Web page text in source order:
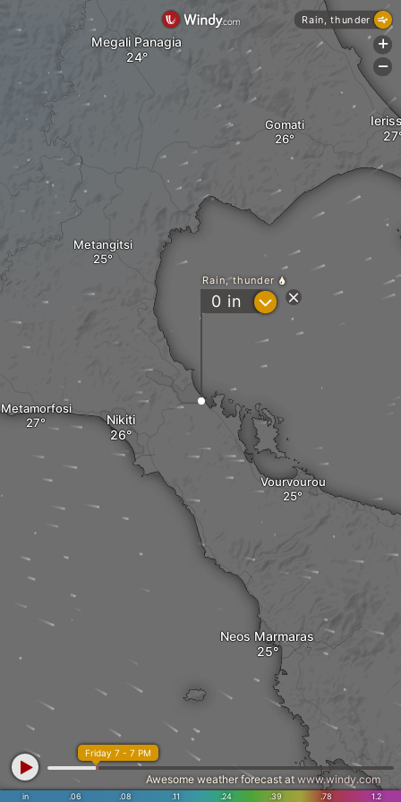
Metamorfosi
Nikiti
Vourvourou
Megali Panagia
Metangitsi
Gomati
Neos Marmaras
Rain, thunder
0 in ?
in .06 .08 .11 .24 .39 .78 1.2
Friday 7 - 7 PM
Awesome weather forecast at www.windy.com
Rain, thunder
+
-